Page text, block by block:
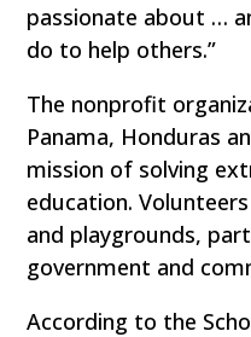
passionate about …
do to help others.”
The nonprofit
Panama, Honduras
mission of solving
education.
and playgrounds,
government and
According to the